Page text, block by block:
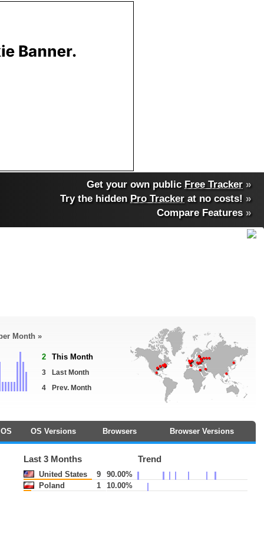
Get your own public Free Tracker »
Try the hidden Pro Tracker at no costs! »
Compare Features»
Month »
2 This Month
3
Last Month
4
Prev. Month
OS OS Versions Browsers Browser Versions
Last 3 Months Trend
United States 9
90.00%
Poland
1 10.00%